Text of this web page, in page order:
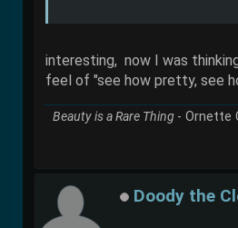
interesting, now I was
feel of "see how pretty, see
Beauty is a Rare Thing - Ornette
Doody the